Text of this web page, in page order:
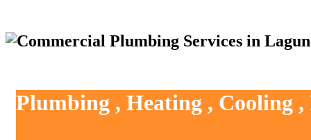
Plumbing , Heating , Cooling